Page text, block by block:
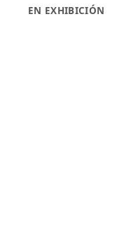
EN EXHIBICIÓN